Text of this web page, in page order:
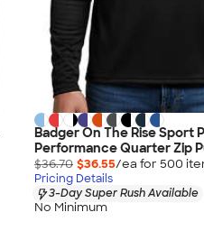
Badger On The Rise Sport
Performance Quarter Zip
$36.70 $36.55/ea for 500
Pricing Details
3-Day Super Rush Available
No Minimum